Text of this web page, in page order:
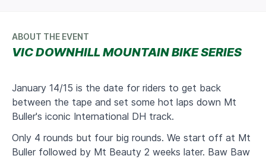
ABOUT THE EVENT
VIC DOWNHILL MOUNTAIN BIKE SERIES
January 14/15 is the date for riders to get back
between the tape and set some hot laps down Mt
Buller's iconic International DH track.
Only 4 rounds but four big rounds. We start off at Mt
Buller followed by Mt Beauty 2 weeks later. Baw Baw